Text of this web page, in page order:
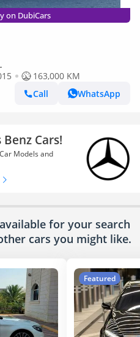
on DubiCars
163,000 KM
Call
WhatsApp
Cars!
Models and
for your search
cars you might like.
Featured